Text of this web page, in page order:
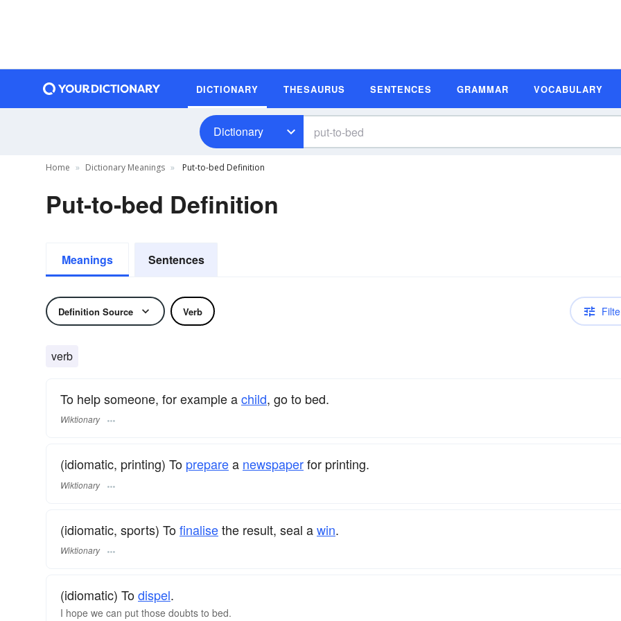
DICTIONARY THESAURUS SENTENCES GRAMMAR VOCABULARY
Dictionary
Home Dictionary Meanings Put-to-bed Definition
Put-to-bed Definition
Meanings Sentences
Definition Source Verb
verb
To help someone, for example achild, go to bed.
Wiktionary
(idiomatic, printing) To preparea newspaperfor printing.
Wiktionary
(idiomatic, sports) Tofinalisethe result, seal awin.
Wiktionary
(idiomatic) Todispel.
I hope we can put those doubts to bed.